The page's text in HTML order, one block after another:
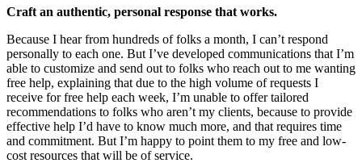
Craft an authentic, personal response that works.
Because I hear from hundreds of folks a month, I can’t respond
personally to each one. But I’ve developed communications that I’m
able to customize and send out to folks who reach out to me wanting
free help, explaining that due to the high volume of requests I
receive for free help each week, I’m unable to offer tailored
recommendations to folks who aren’t my clients, because to provide
effective help I’d have to know much more, and that requires time
and commitment. But I’m happy to point them to my free and low-
cost resources that will be of service.